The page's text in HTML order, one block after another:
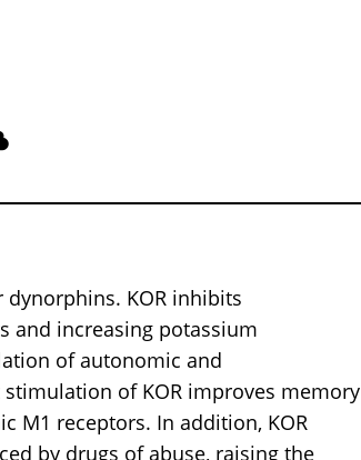
dynorphins. KOR inhibits
and increasing potassium
of autonomic and
of KOR improves memory
M1 receptors. In addition, KOR
by drugs of abuse, raising the